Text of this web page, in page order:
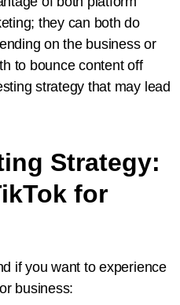
they can both do
on the business or
to bounce content off
strategy that may lead
Strategy:
for
if you want to experience
business: